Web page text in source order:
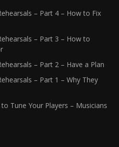
– Part 4 – How to Fix
– Part 3 – How to
– Part 2 – Have a Plan
– Part 1 – Why They
Tune Your Players – Musicians